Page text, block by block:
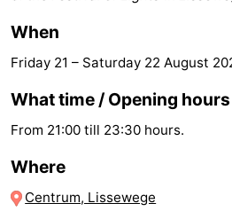
Beverages
Practical
Forum
Route
Parking
-
When
Friday 21 – Saturday 22 August
What time / Opening hours
From 21:00 till 23:30 hours.
Where
Centrum, Lissewege